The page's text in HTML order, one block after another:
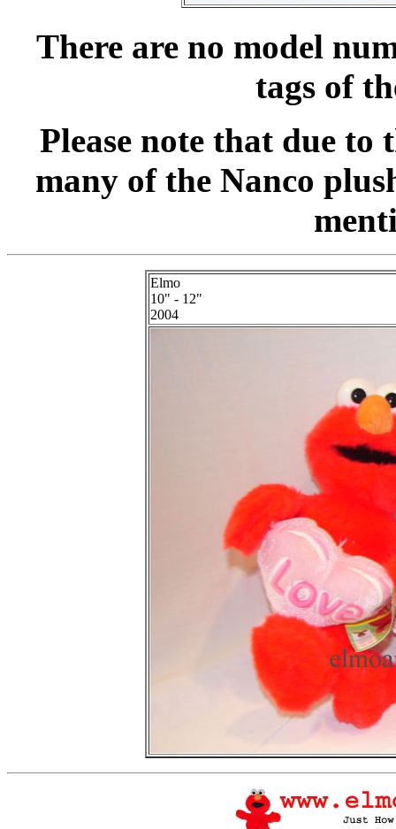
There are no model
tags of
Please note that due
many of the Nanco
Elmo
10" - 12"
2004